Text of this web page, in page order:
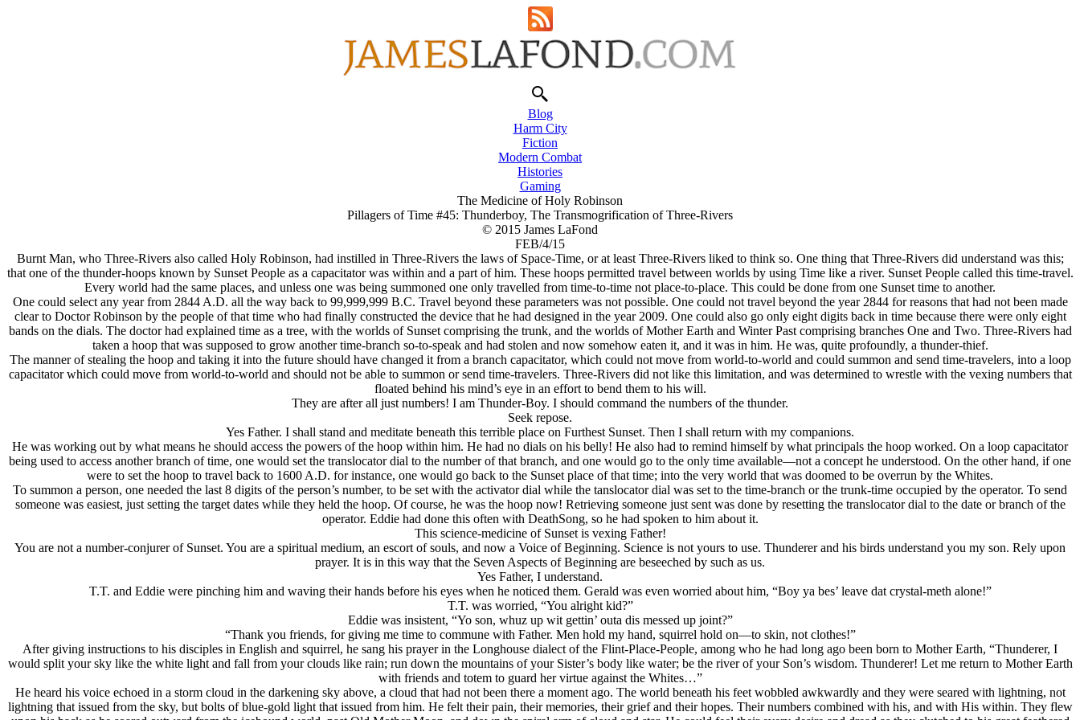
Blog
Harm City
Fiction
Modern Combat
Histories
Gaming
The Medicine of Holy Robinson
Pillagers of Time #45: Thunderboy, The Transmogrification of Three-Rivers
© 2015 James LaFond
FEB/4/15
Burnt Man, who Three-Rivers also called Holy Robinson, had instilled in Three-Rivers the laws of Space-Time, or at least Three-Rivers liked to think so. One thing that Three-Rivers did understand was this;
that one of the thunder-hoops known by Sunset People as a capacitator was within and a part of him. These hoops permitted travel between worlds by using Time like a river. Sunset People called this time-travel.
Every world had the same places, and unless one was being summoned one only travelled from time-to-time not place-to-place. This could be done from one Sunset time to another.
One could select any year from 2844 A.D. all the way back to 99,999,999 B.C. Travel beyond these parameters was not possible. One could not travel beyond the year 2844 for reasons that had not been made
clear to Doctor Robinson by the people of that time who had finally constructed the device that he had designed in the year 2009. One could also go only eight digits back in time because there were only eight
bands on the dials. The doctor had explained time as a tree, with the worlds of Sunset comprising the trunk, and the worlds of Mother Earth and Winter Past comprising branches One and Two. Three-Rivers had
taken a hoop that was supposed to grow another time-branch so-to-speak and had stolen and now somehow eaten it, and it was in him. He was, quite profoundly, a thunder-thief.
The manner of stealing the hoop and taking it into the future should have changed it from a branch capacitator, which could not move from world-to-world and could summon and send time-travelers, into a loop
capacitator which could move from world-to-world and should not be able to summon or send time-travelers. Three-Rivers did not like this limitation, and was determined to wrestle with the vexing numbers that
floated behind his mind’s eye in an effort to bend them to his will.
They are after all just numbers! I am Thunder-Boy. I should command the numbers of the thunder.
Seek repose.
Yes Father. I shall stand and meditate beneath this terrible place on Furthest Sunset. Then I shall return with my companions.
He was working out by what means he should access the powers of the hoop within him. He had no dials on his belly! He also had to remind himself by what principals the hoop worked. On a loop capacitator
being used to access another branch of time, one would set the translocator dial to the number of that branch, and one would go to the only time available—not a concept he understood. On the other hand, if one
were to set the hoop to travel back to 1600 A.D. for instance, one would go back to the Sunset place of that time; into the very world that was doomed to be overrun by the Whites.
To summon a person, one needed the last 8 digits of the person’s number, to be set with the activator dial while the tanslocator dial was set to the time-branch or the trunk-time occupied by the operator. To send
someone was easiest, just setting the target dates while they held the hoop. Of course, he was the hoop now! Retrieving someone just sent was done by resetting the translocator dial to the date or branch of the
operator. Eddie had done this often with DeathSong, so he had spoken to him about it.
This science-medicine of Sunset is vexing Father!
You are not a number-conjurer of Sunset. You are a spiritual medium, an escort of souls, and now a Voice of Beginning. Science is not yours to use. Thunderer and his birds understand you my son. Rely upon
prayer. It is in this way that the Seven Aspects of Beginning are beseeched by such as us.
Yes Father, I understand.
T.T. and Eddie were pinching him and waving their hands before his eyes when he noticed them. Gerald was even worried about him, “Boy ya bes’ leave dat crystal-meth alone!”
T.T. was worried, “You alright kid?”
Eddie was insistent, “Yo son, whuz up wit gettin’ outa dis messed up joint?”
“Thank you friends, for giving me time to commune with Father. Men hold my hand, squirrel hold on—to skin, not clothes!”
After giving instructions to his disciples in English and squirrel, he sang his prayer in the Longhouse dialect of the Flint-Place-People, among who he had long ago been born to Mother Earth, “Thunderer, I
would split your sky like the white light and fall from your clouds like rain; run down the mountains of your Sister’s body like water; be the river of your Son’s wisdom. Thunderer! Let me return to Mother Earth
with friends and totem to guard her virtue against the Whites…”
He heard his voice echoed in a storm cloud in the darkening sky above, a cloud that had not been there a moment ago. The world beneath his feet wobbled awkwardly and they were seared with lightning, not
lightning that issued from the sky, but bolts of blue-gold light that issued from him. He felt their pain, their memories, their grief and their hopes. Their numbers combined with his, and with His within. They flew